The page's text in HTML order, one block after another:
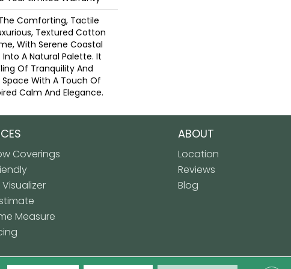
Comforting, Tactile
Textured Cotton
With Serene Coastal
Into A Natural Palette. It
Of Tranquility And
Space With A Touch Of
Calm And Elegance.​
Coverings
Measure
ABOUT
Location
Reviews
Blog